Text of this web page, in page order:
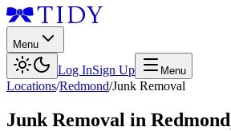
Menu
Log InSign Up Menu
Locations/Redmond/Junk Removal
Junk Removal in Redmond